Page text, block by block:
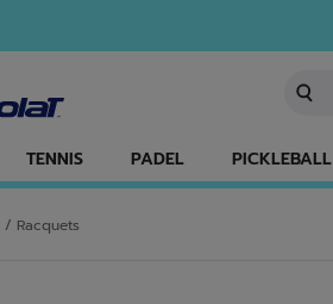
TENNIS PADEL PICKLEBALL
/ Racquets